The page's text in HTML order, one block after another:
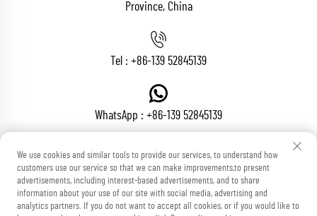
Province, China
Tel : +86-139 52845139
WhatsApp : +86-139 52845139
Email :[email protected]
We use cookies and similar tools to provide our services, to understand how
customers use our service so that we can make improvements,to present
advertisements, including interest-based advertisements, and to share
information about your use of our site with social media, advertising and
analytics partners. If you do not want to accept all cookies, or if you would like to